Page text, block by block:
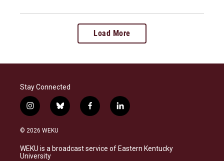
Load More
Stay Connected
i
n
s
a
g
b
l
s
k
f
a
b
o
l
i
e
d
© 2026 WEKU
WEKU is a broadcast service of Eastern Kentucky
University